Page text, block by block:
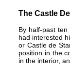
The Castle
By half-past
had interested
or Castle de
position in the
in the interior,